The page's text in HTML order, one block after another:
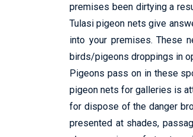
premises been dirtying a
Tulasi pigeon nets give
into your premises. These
birds/pigeons droppings in
Pigeons pass on in these
pigeon nets for galleries is
for dispose of the danger
presented at shades,